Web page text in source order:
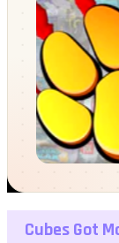
Cubes Got Moves
Cubes Got